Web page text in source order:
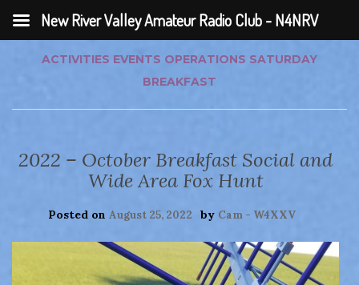
ACTIVITIES EVENTS OPERATIONS SATURDAY
BREAKFAST
2022 – October Breakfast Social and
Wide Area Fox Hunt
Posted on August 25, 2022 by Cam - W4XXV
New River Valley Amateur Radio Club - N4NRV